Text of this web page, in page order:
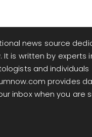
news source
is written by experts
and individuals
provides
inbox when you are